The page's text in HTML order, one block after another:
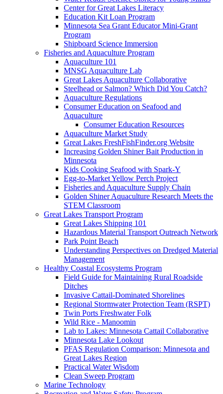
Center for Great Lakes Literacy
Education Kit Loan Program
Minnesota Sea Grant Educator Mini-Grant
Program
Shipboard Science Immersion
Fisheries and Aquaculture Program
Aquaculture 101
MNSG Aquaculture Lab
Great Lakes Aquaculture Collaborative
Steelhead or Salmon? Which Did You Catch?
Aquaculture Regulations
Consumer Education on Seafood and
Aquaculture
Consumer Education Resources
Aquaculture Market Study
Great Lakes FreshFishFinder.org Website
Increasing Golden Shiner Bait Production in
Minnesota
Kids Cooking Seafood with Spark-Y
Egg-to-Market Yellow Perch Project
Fisheries and Aquaculture Supply Chain
Golden Shiner Aquaculture Research Meets the
STEM Classroom
Great Lakes Transport Program
Great Lakes Shipping 101
Hazardous Material Transport Outreach Network
Park Point Beach
Understanding Perspectives on Dredged Material
Management
Healthy Coastal Ecosystems Program
Field Guide for Maintaining Rural Roadside
Ditches
Invasive Cattail-Dominated Shorelines
Regional Stormwater Protection Team (RSPT)
Twin Ports Freshwater Folk
Wild Rice - Manoomin
Lab to Lakes: Minnesota Cattail Collaborative
Minnesota Lake Lookout
PFAS Regulation Comparison: Minnesota and
Great Lakes Region
Practical Water Wisdom
Clean Sweep Program
Marine Technology